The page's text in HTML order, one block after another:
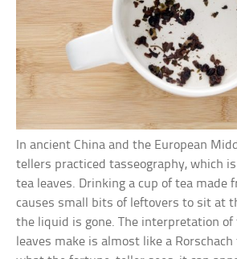
In ancient China and the European
tellers practiced tasseography, which
tea leaves. Drinking a cup of tea made
causes small bits of leftovers to sit at
the liquid is gone. The interpretation of
leaves make is almost like a